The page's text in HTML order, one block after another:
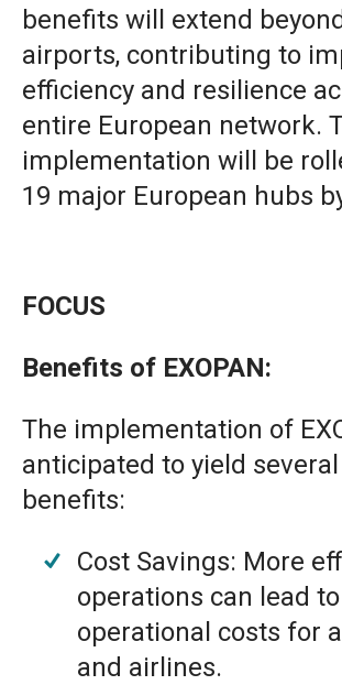
benefits will extend
airports, contributing to
efficiency and resilience
entire European network.
implementation will be
19 major European hubs
FOCUS
Benefits of EXOPAN:
The implementation of
anticipated to yield
benefits:
Cost Savings: More
operations can lead
operational costs for
and airlines.